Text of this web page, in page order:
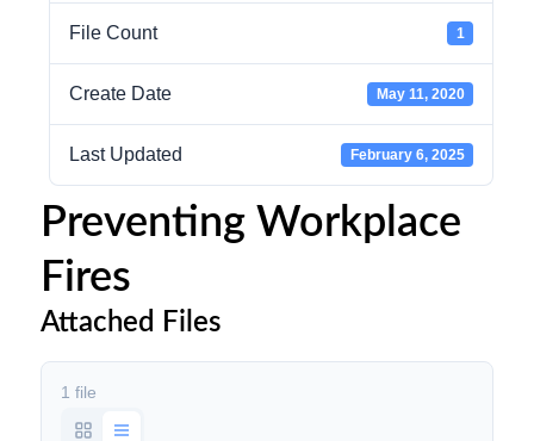
File Count 1
Create Date May 11, 2020
Last Updated February 6, 2025
Preventing Workplace
Fires
Attached Files
1 file